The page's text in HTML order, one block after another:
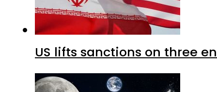
US lifts sanctions on three